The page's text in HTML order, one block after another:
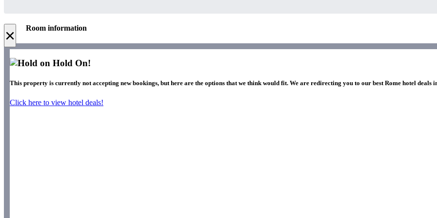
× Room information
Hold On!
This property is currently not accepting new bookings, but here are the options that we think would fit. We are redirecting you to our best Rome hotel deals
Click here to view hotel deals!